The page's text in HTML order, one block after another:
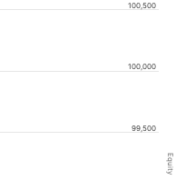
Equity
99,500
100,000
100,500